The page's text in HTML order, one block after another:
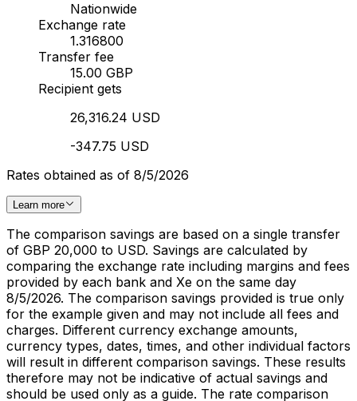
Nationwide
Exchange rate
1.316800
Transfer fee
15.00 GBP
Recipient gets
26,316.24 USD
-347.75 USD
Rates obtained as of 8/5/2026
Learn more
The comparison savings are based on a single transfer
of GBP 20,000 to USD. Savings are calculated by
comparing the exchange rate including margins and fees
provided by each bank and Xe on the same day
8/5/2026. The comparison savings provided is true only
for the example given and may not include all fees and
charges. Different currency exchange amounts,
currency types, dates, times, and other individual factors
will result in different comparison savings. These results
therefore may not be indicative of actual savings and
should be used only as a guide. The rate comparison